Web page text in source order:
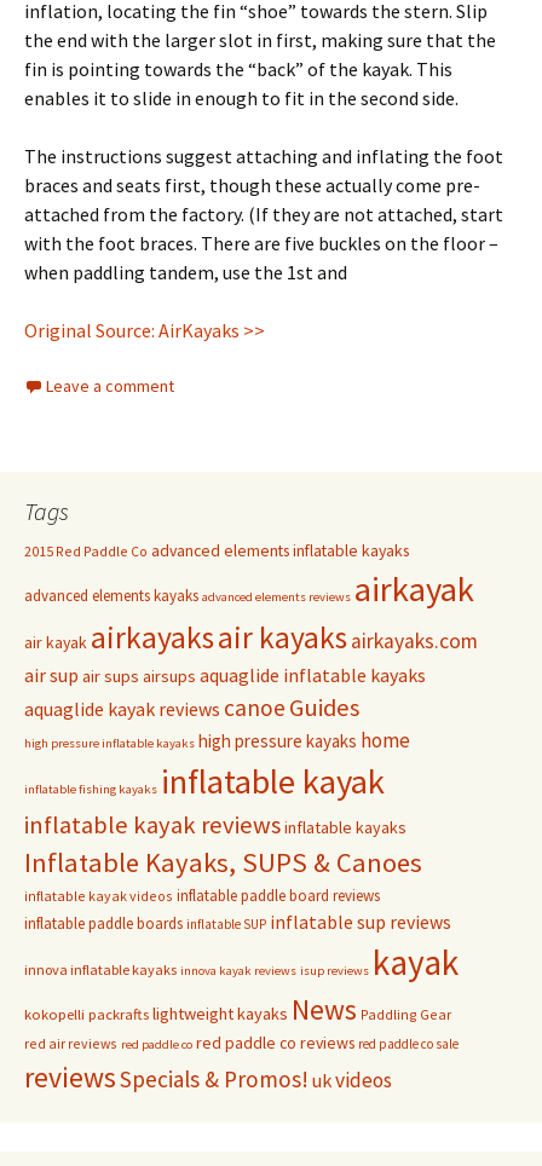
inflation, locating the fin “shoe” towards the stern. Slip
the end with the larger slot in first, making sure that the
fin is pointing towards the “back” of the kayak. This
enables it to slide in enough to fit in the second side.
The instructions suggest attaching and inflating the foot
braces and seats first, though these actually come pre-
attached from the factory. (If they are not attached, start
with the foot braces. There are five buckles on the floor –
when paddling tandem, use the 1st and
Original Source: AirKayaks >>
Leave a comment
Tags
2015 Red Paddle Co advanced elements inflatable kayaks
advanced elements kayaks advanced elements reviews airkayak
air kayak airkayaksair kayaksairkayaks.com
air sup air sups airsups aquaglide inflatable kayaks
aquaglide kayak reviews canoe Guides
high pressure inflatable kayaks high pressure kayaks home
inflatable fishing kayaks inflatable kayak
inflatable kayak reviewsinflatable kayaks
Inflatable Kayaks, SUPS & Canoes
inflatable kayak videos inflatable paddle board reviews
inflatable paddle boards inflatable SUP inflatable sup reviews
innova inflatable kayaks innova kayak reviews isup reviews kayak
kokopelli packrafts lightweight kayaks News Paddling Gear
red air reviews red paddle co red paddle co reviews red paddle co sale
reviewsSpecials & Promos! ukvideos